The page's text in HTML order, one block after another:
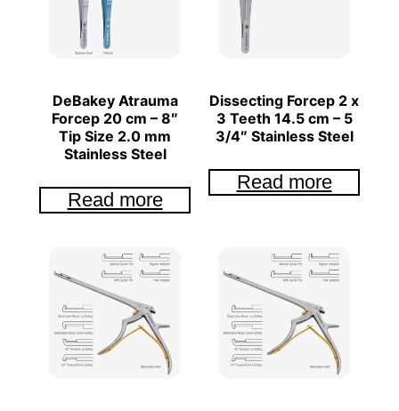
DeBakey Atrauma
Forcep 20 cm – 8″
Tip Size 2.0 mm
Stainless Steel
Read more
Dissecting Forcep 2 x
3 Teeth 14.5 cm – 5
3/4″ Stainless Steel
Read more